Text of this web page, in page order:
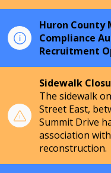
Huron County
Compliance
Recruitment
Sidewalk
The sidewalk
Street East,
Summit Drive
association
reconstruction.